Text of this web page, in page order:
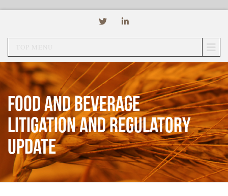
Food and Beverage
Litigation and Regulatory
Update